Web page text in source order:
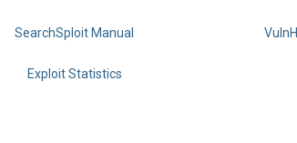
SearchSploit Manual
Exploit Statistics